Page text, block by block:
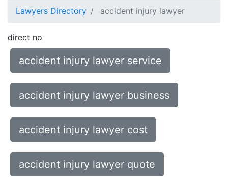
Lawyers Directory accident injury lawyer
direct no
accident injury lawyer service
accident injury lawyer business
accident injury lawyer cost
accident injury lawyer quote